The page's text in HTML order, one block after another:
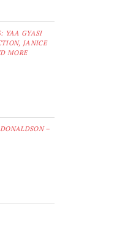
YAA GYASI
JANICE
MORE
–